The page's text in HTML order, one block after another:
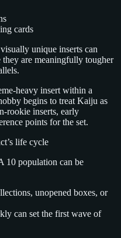
cards
unique inserts can
are meaningfully tougher
insert within a
begins to treat Kaiju as
inserts, early
points for the set.
life cycle
10 population can be
unopened boxes, or
can set the first wave of